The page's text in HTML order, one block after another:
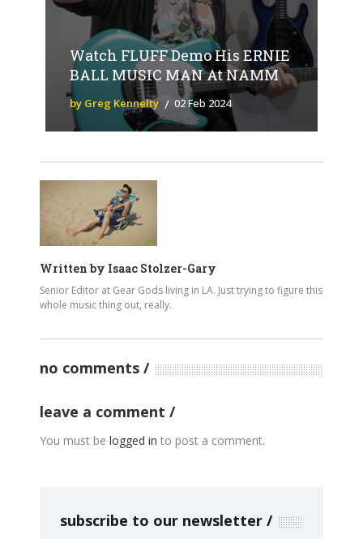
Watch FLUFF Demo His ERNIE
BALL MUSIC MAN At NAMM
by Greg Kennelty 02 Feb 2024
Written by Isaac Stolzer-Gary
Senior Editor at Gear Gods living in LA. Just trying to figure this
whole music thing out, really.
no comments
leave a comment
You must be logged in to post a comment.
subscribe to our newsletter